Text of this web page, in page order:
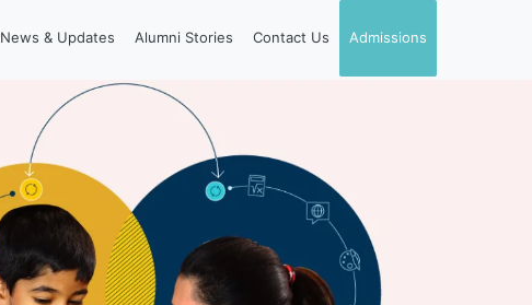
News & Updates Alumni Stories Contact Us Admissions